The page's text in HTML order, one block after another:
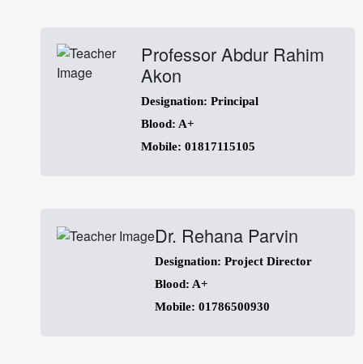
Professor Abdur Rahim
Akon
Designation: Principal
Blood: A+
Mobile: 01817115105
Dr. Rehana Parvin
Designation: Project Director
Blood: A+
Mobile: 01786500930